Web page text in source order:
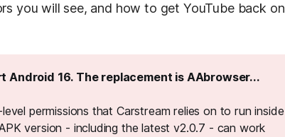
you will see, and how to get YouTube back on
Android 16. The replacement is AAbrowser...
permissions that Carstream relies on to run inside
version - including the latest v2.0.7 - can work